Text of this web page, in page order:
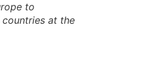
to
at the